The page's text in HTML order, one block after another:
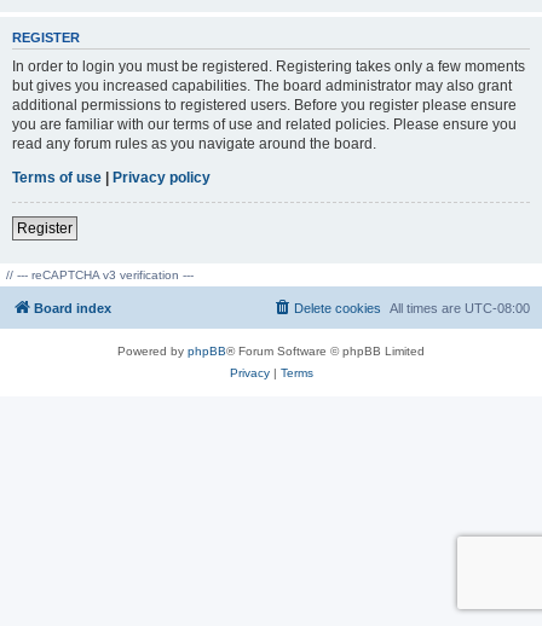
REGISTER
In order to login you must be registered. Registering takes only a few moments
but gives you increased capabilities. The board administrator may also grant
additional permissions to registered users. Before you register please ensure
you are familiar with our terms of use and related policies. Please ensure you
read any forum rules as you navigate around the board.
Terms of use | Privacy policy
Register
// --- reCAPTCHA v3 verification ---
Board index All times are UTC-08:00
Delete cookies
Powered by phpBB® Forum Software © phpBB Limited
Privacy| Terms